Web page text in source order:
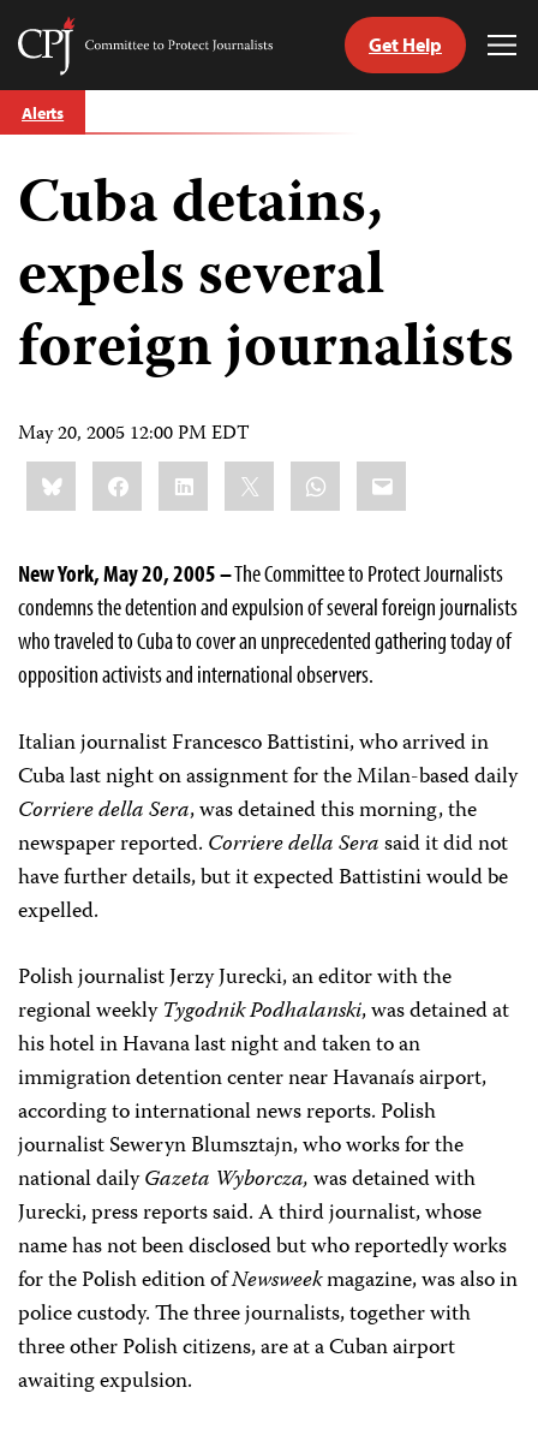
Skip
to
Committee
Journalists
Get Help
Alerts
Cuba detains,
expels several
foreign journalists
May 20, 2005 12:00 PM EDT
Share
this:BlueskyFacebookLinkedIn WhatsApp
Email
New York, May 20, 2005 –The Committee to Protect Journalists
condemns the detention and expulsion of several foreign journalists
who traveled to Cuba to cover an unprecedented gathering today of
opposition activists and international observers.
Italian journalist Francesco Battistini, who arrived in
Cuba last night on assignment for the Milan-based daily
Corriere della Sera, was detained this morning, the
newspaper reported. Corriere della Serasaid it did not
have further details, but it expected Battistini would be
expelled.
Polish journalist Jerzy Jurecki, an editor with the
regional weeklyTygodnik Podhalanski, was detained at
his hotel in Havana last night and taken to an
immigration detention center near Havanaís airport,
according to international news reports. Polish
journalist Seweryn Blumsztajn, who works for the
national dailyGazeta Wyborcza,was detained with
Jurecki, press reports said. A third journalist, whose
name has not been disclosed but who reportedly works
for the Polish edition ofNewsweekmagazine, was also in
police custody. The three journalists, together with
three other Polish citizens, are at a Cuban airport
awaiting expulsion.